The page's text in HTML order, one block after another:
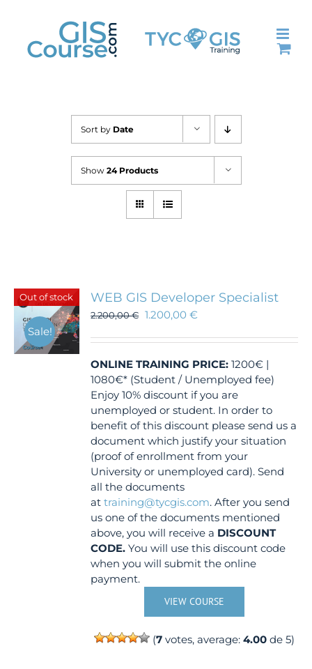
content
Sort by Date
Show 24 Products
Out of stock
Sale!
WEB GIS Developer Specialist
2.200,00€ 1.200,00€
ONLINE TRAINING PRICE: 1200€ |
1080€* (Student / Unemployed fee)
Enjoy 10% discount if you are
unemployed or student. In order to
benefit of this discount please send us a
document which justify your situation
(proof of enrollment from your
University or unemployed card). Send
all the documents
attraining@tycgis.com. After you send
us one of the documents mentioned
above, you will receive a DISCOUNT
CODE. You will use this discount code
when you will submit the online
payment.
VIEW COURSE
(7 votes, average:4.00 de 5)